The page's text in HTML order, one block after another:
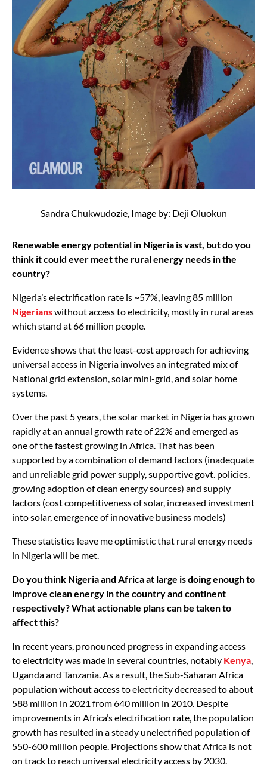
Sandra Chukwudozie, Image by: Deji Oluokun
Renewable energy potential in Nigeria is vast, but do you
think it could ever meet the rural energy needs in the
country?
Nigeria’s electrification rate is ~57%, leaving 85 million
Nigerianswithout access to electricity, mostly in rural areas
which stand at 66 million people.
Evidence shows that the least-cost approach for achieving
universal access in Nigeria involves an integrated mix of
National grid extension, solar mini-grid, and solar home
systems.
Over the past 5 years, the solar market in Nigeria has grown
rapidly at an annual growth rate of 22% and emerged as
one of the fastest growing in Africa. That has been
supported by a combination of demand factors (inadequate
and unreliable grid power supply, supportive govt. policies,
growing adoption of clean energy sources) and supply
factors (cost competitiveness of solar, increased investment
into solar, emergence of innovative business models)
These statistics leave me optimistic that rural energy needs
in Nigeria will be met.
Do you think Nigeria and Africa at large is doing enough to
improve clean energy in the country and continent
respectively? What actionable plans can be taken to
affect this?
In recent years, pronounced progress in expanding access
to electricity was made in several countries, notably Kenya
Uganda and Tanzania. As a result, the Sub-Saharan Africa
population without access to electricity decreased to about
588 million in 2021 from 640 million in 2010. Despite
improvements in Africa’s electrification rate, the population
growth has resulted in a steady unelectrified population of
550-600 million people. Projections show that Africa is not
on track to reach universal electricity access by 2030.